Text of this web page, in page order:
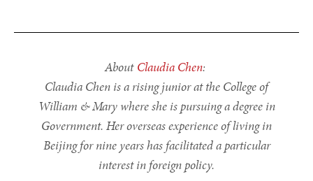
About Claudia Chen:
Claudia Chen is a rising junior at the College of
William & Mary where she is pursuing a degree in
Government. Her overseas experience of living in
Beijing for nine years has facilitated a particular
interest in foreign policy.